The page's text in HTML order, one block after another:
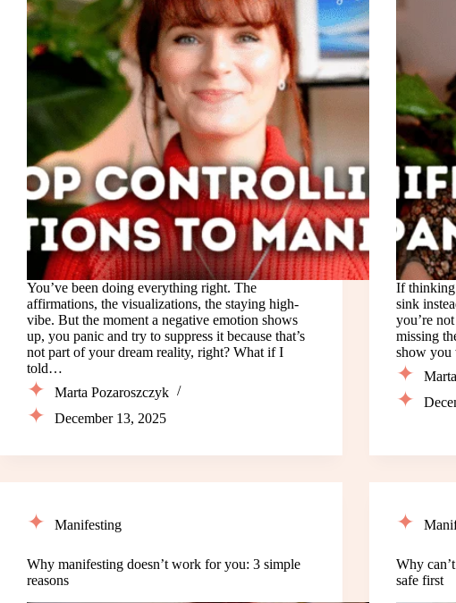
You’ve been doing everything right. The
affirmations, the visualizations, the staying high-
vibe. But the moment a negative emotion shows
up, you panic and try to suppress it because that’s
not part of your dream reality, right? What if I
told…
Marta Pozaroszczyk
December 13, 2025
If thinking
sink
you’re
missing
show you
Manifesting
Why manifesting doesn’t work for you: 3 simple
reasons
Why
safe first